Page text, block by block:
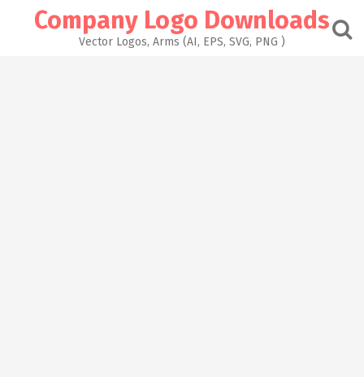
Company Logo Downloads
Vector Logos, Arms (AI, EPS, SVG, PNG )